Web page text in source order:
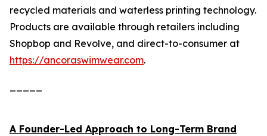
recycled materials and waterless printing technology.
Products are available through retailers including
Shopbop and Revolve, and direct-to-consumer at
https://ancoraswimwear.com.
A Founder-Led Approach to Long-Term Brand